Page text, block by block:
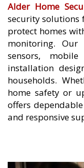
Alder Home
security solutions
protect homes
monitoring. Our
sensors,
installation
households.
home safety or
offers
and responsive